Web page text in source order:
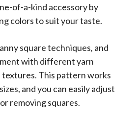
of-a-kind accessory by
colors to suit your taste.
square techniques, and
with different yarn
This pattern works
and you can easily adjust
removing squares.